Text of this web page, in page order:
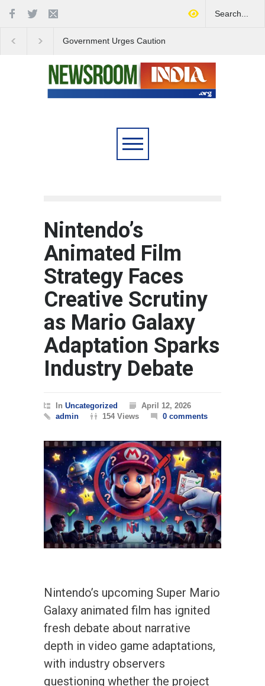
Government Urges Caution
Nintendo’s
Animated Film
Strategy Faces
Creative Scrutiny
as Mario Galaxy
Adaptation Sparks
Industry Debate
In Uncategorized
April 12, 2026
admin
154 Views 0 comments
Nintendo’s upcoming Super Mario
Galaxy animated film has ignited
fresh debate about narrative
depth in video game adaptations,
with industry observers
questioning whether the project